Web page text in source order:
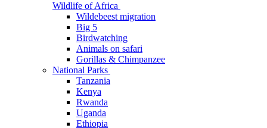
Wildlife of Africa
Wildebeest migration
Big 5
Birdwatching
Animals on safari
Gorillas & Chimpanzee
National Parks
Tanzania
Kenya
Rwanda
Uganda
Ethiopia